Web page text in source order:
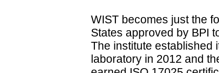
WIST becomes just the
States approved by BPI
The institute established
laboratory in 2012 and